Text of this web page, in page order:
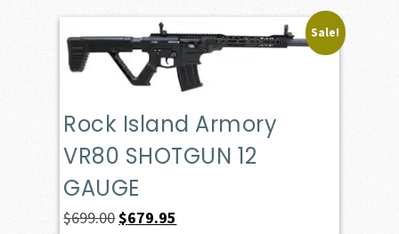
Sale!
Rock Island Armory
VR80 SHOTGUN 12
GAUGE
$699.00Original
$679.95